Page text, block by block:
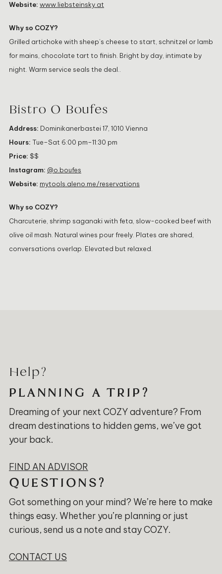
Website: www.liebsteinsky.at
Why so COZY?
Grilled artichoke with sheep’s cheese to start, schnitzel or lamb
for mains, chocolate tart to finish. Bright by day, intimate by
night. Warm service seals the deal..
Bistro O Boufes
Address: Dominikanerbastei 17, 1010 Vienna
Hours: Tue–Sat 6:00 pm–11:30 pm
Price: $$
Instagram: @o.boufes
Website: mytools.aleno.me/reservations
Why so COZY?
Charcuterie, shrimp saganaki with feta, slow-cooked beef with
olive oil mash. Natural wines pour freely. Plates are shared,
conversations overlap. Elevated but relaxed.
Help?
PLANNING A TRIP?
Dreaming of your next COZY adventure? From
dream destinations to hidden gems, we’ve got
your back.
FIND AN ADVISOR
QUESTIONS?
Got something on your mind? We’re here to make
things easy. Whether you’re planning or just
curious, send us a note and stay COZY.
CONTACT US